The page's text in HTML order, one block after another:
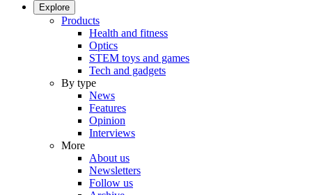
Explore
Products
Health and fitness
Optics
STEM toys and games
Tech and gadgets
By type
News
Features
Opinion
Interviews
More
About us
Newsletters
Follow us